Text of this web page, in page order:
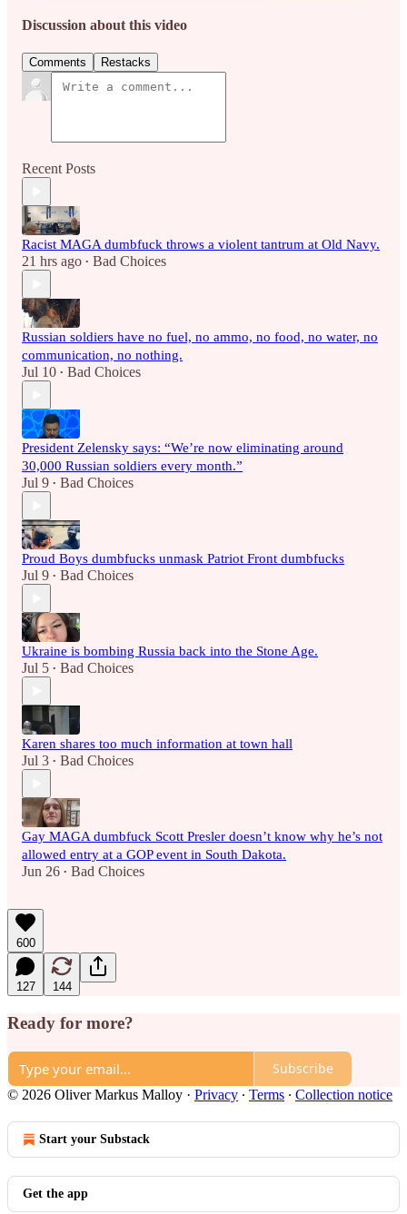
Discussion about this video
Comments Restacks
Recent Posts
Racist MAGA dumbfuck throws a violent tantrum at Old Navy.
21 hrs ago • Bad Choices
Russian soldiers have no fuel, no ammo, no food, no water, no
communication, no nothing.
Jul 10 • Bad Choices
President Zelensky says: “We’re now eliminating around
30,000 Russian soldiers every month.”
Jul 9 • Bad Choices
Proud Boys dumbfucks unmask Patriot Front dumbfucks
Jul 9 • Bad Choices
Ukraine is bombing Russia back into the Stone Age.
Jul 5 • Bad Choices
Karen shares too much information at town hall
Jul 3 • Bad Choices
Gay MAGA dumbfuck Scott Presler doesn’t know why he’s not
allowed entry at a GOP event in South Dakota.
Jun 26 • Bad Choices
600
127 144
Ready for more?
Subscribe
© 2026 Oliver Markus Malloy · Privacy ∙ Terms ∙ Collection notice
Start your Substack
Get the app